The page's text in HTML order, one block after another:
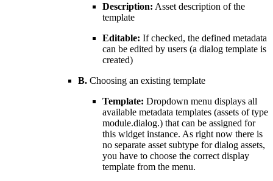
Description: Asset description of the
template
Editable: If checked, the defined metadata
can be edited by users (a dialog template is
created)
B. Choosing an existing template
Template: Dropdown menu displays all
available metadata templates (assets of type
module.dialog.) that can be assigned for
this widget instance. As right now there is
no separate asset subtype for dialog assets,
you have to choose the correct display
template from the menu.